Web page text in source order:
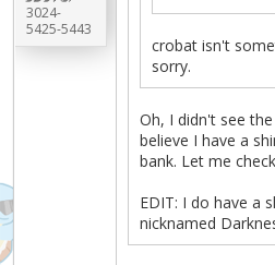
3024-
5425-5443
crobat isn't
sorry.
Oh, I didn't see
believe I have a
bank. Let me
EDIT: I do have a
nicknamed